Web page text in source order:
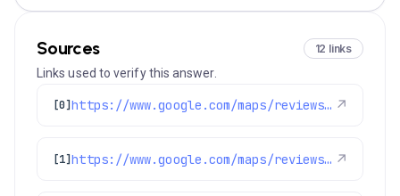
Sources 12 links
Links used to verify this answer.
[0] https://www.google.com/maps/reviews/data=!4m8!14m7!1m6!2m5!1sChdDSUhNMG9nS0VJQ0FnSUNKZ19TTmtRRRAB!2m1!1s0x0:0xc3f2ee6ae4a3fedf!3m1!1s2@1:CIHM0ogKEICAgICJg_SNkQE%7CCgsIpOaLpQYQwKm6bA%7C?hl=en-US ↗
[1] https://www.google.com/maps/reviews/data=!4m8!14m7!1m6!2m5!1sChZDSUhNMG9nS0VJQ0FnSUNkOGQ3SE13EAE!2m1!1s0x0:0xc3f2ee6ae4a3fedf!3m1!1s2@1:CIHM0ogKEICAgICd8d7HMw%7CCgwIm727rgYQoOyzmAI%7C?hl=en-US ↗